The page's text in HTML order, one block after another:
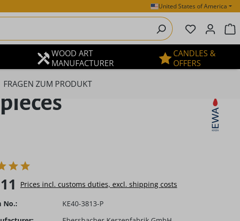
United States of America
You have
WOOD ART
MANUFACTURER
CANDLES &
OFFERS
FRAGEN ZUM PRODUKT
Prices incl. customs duties, excl. shipping costs
No.:
KE40-3813-P